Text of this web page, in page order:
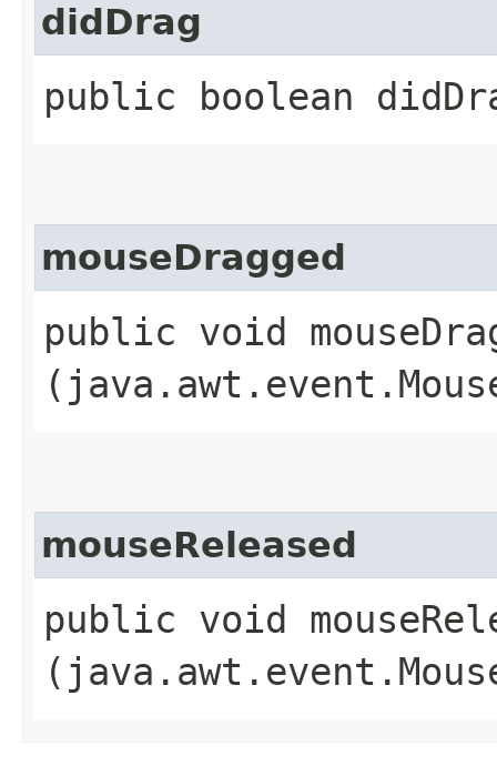
didDrag
public boolean
mouseDragged
public void
mouseReleased
public void